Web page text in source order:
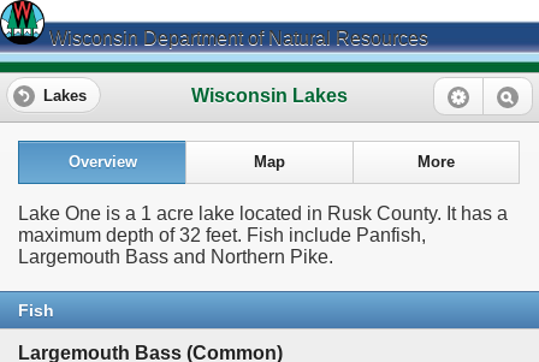
Wisconsin Department of Natural Resources
Wisconsin Lakes
Lakes
Overview Map More
Lake One is a 1 acre lake located in Rusk County. It has a
maximum depth of 32 feet. Fish include Panfish,
Largemouth Bass and Northern Pike.
Fish
Largemouth Bass (Common)